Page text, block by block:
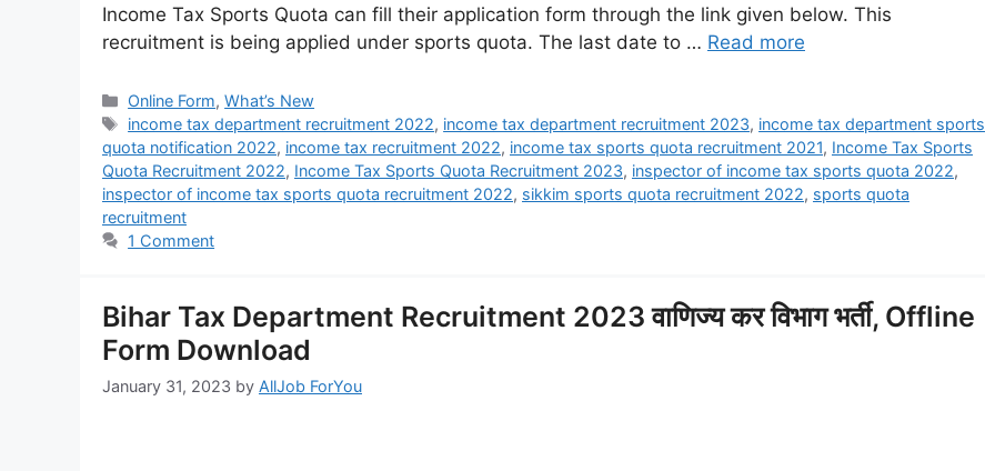
Income Tax Sports Quota can fill their application form through the link given below. This
recruitment is being applied under sports quota. The last date to … Read more
Online Form,What’s New
income tax department recruitment 2022, income tax department recruitment 2023, income tax department sports
quota notification 2022, income tax recruitment 2022, income tax sports quota recruitment 2021, Income Tax Sports
Quota Recruitment 2022, Income Tax Sports Quota Recruitment 2023, inspector of income tax sports quota 2022,
inspector of income tax sports quota recruitment 2022, sikkim sports quota recruitment 2022, sports quota
recruitment
1 Comment
Bihar Tax Department Recruitment 2023 वाणिज्य कर विभाग भर्ती, Offline
Form Download
January 31, 2023 by AllJob ForYou